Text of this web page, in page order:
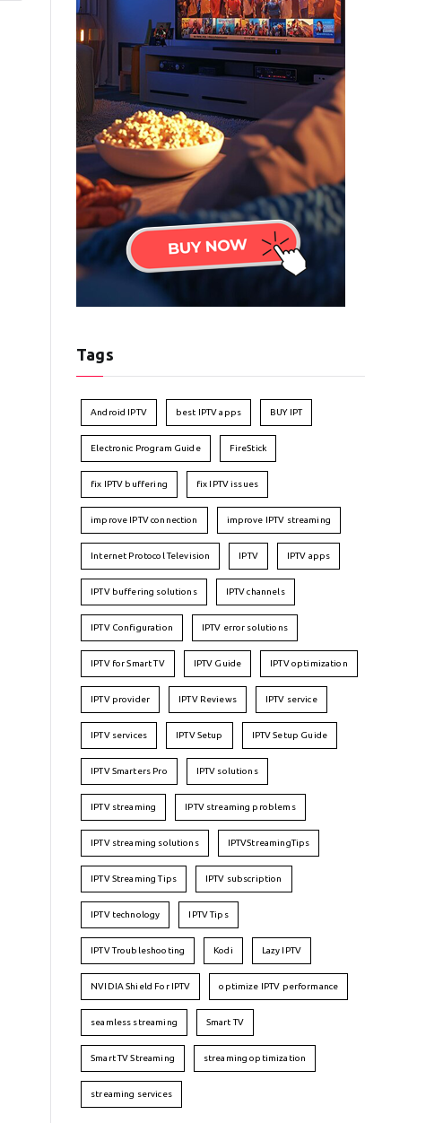
Tags
Android IPTV best IPTV apps BUY IPT
Electronic Program Guide FireStick
fix IPTV buffering fix IPTV issues
improve IPTV connection improve IPTV streaming
Internet Protocol Television IPTV IPTV apps
IPTV buffering solutions IPTV channels
IPTV Configuration IPTV error solutions
IPTV for Smart TV IPTV Guide IPTV optimization
IPTV provider IPTV Reviews IPTV service
IPTV services IPTV Setup IPTV Setup Guide
IPTV Smarters Pro IPTV solutions
IPTV streaming IPTV streaming problems
IPTV streaming solutions IPTVStreamingTips
IPTV Streaming Tips IPTV subscription
IPTV technology IPTV Tips
IPTV Troubleshooting Kodi Lazy IPTV
NVIDIA Shield For IPTV optimize IPTV performance
seamless streaming Smart TV
Smart TV Streaming streaming optimization
streaming services